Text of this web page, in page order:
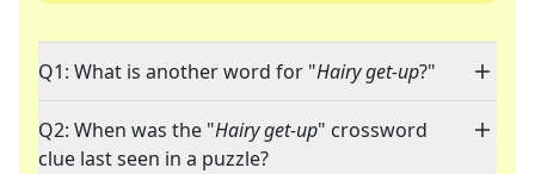
Q1: What is another word for "Hairy get-up?"
Q2: When was the "Hairy get-up" crossword
clue last seen in a puzzle?